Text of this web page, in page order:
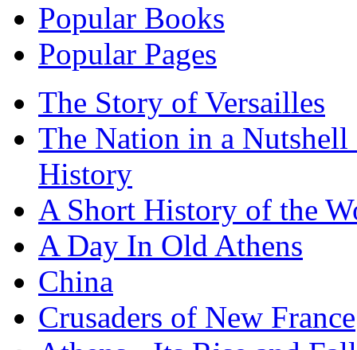
Popular Books
Popular Pages
The Story of Versailles
The Nation in a
History
A Short History of the
A Day In Old Athens
China
Crusaders of New France